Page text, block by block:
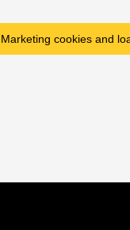
cookies and